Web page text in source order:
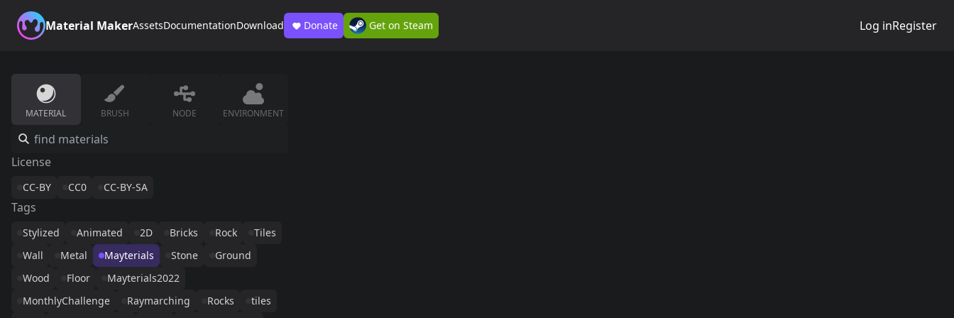
Material MakerAssetsDocumentationDownload Donate Get on Steam Log inRegister
MATERIAL BRUSH NODE ENVIRONMENT
License
CC-BY CC0 CC-BY-SA
Tags
Stylized Animated 2D Bricks Rock
Tiles
Wall
Metal Mayterials Stone
Ground
Wood
Floor
Mayterials2022
MonthlyChallenge
Raymarching Rocks
tiles